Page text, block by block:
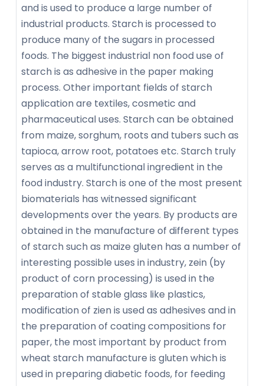
and is used to produce a large number of
industrial products. Starch is processed to
produce many of the sugars in processed
foods. The biggest industrial non food use of
starch is as adhesive in the paper making
process. Other important fields of starch
application are textiles, cosmetic and
pharmaceutical uses. Starch can be obtained
from maize, sorghum, roots and tubers such as
tapioca, arrow root, potatoes etc. Starch truly
serves as a multifunctional ingredient in the
food industry. Starch is one of the most present
biomaterials has witnessed significant
developments over the years. By products are
obtained in the manufacture of different types
of starch such as maize gluten has a number of
interesting possible uses in industry, zein (by
product of corn processing) is used in the
preparation of stable glass like plastics,
modification of zien is used as adhesives and in
the preparation of coating compositions for
paper, the most important by product from
wheat starch manufacture is gluten which is
used in preparing diabetic foods, for feeding